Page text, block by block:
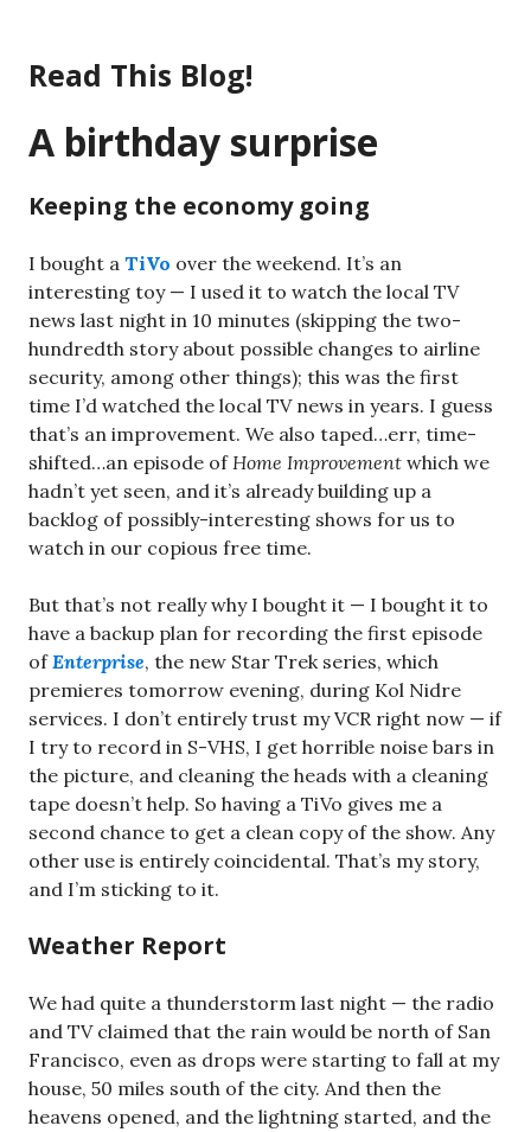
content
Read This Blog!
A birthday surprise
Keeping the economy going
I bought a TiVo over the weekend. It’s an
interesting toy — I used it to watch the local TV
news last night in 10 minutes (skipping the two-
hundredth story about possible changes to airline
security, among other things); this was the first
time I’d watched the local TV news in years. I guess
that’s an improvement. We also taped…err, time-
shifted…an episode ofHome Improvement which we
hadn’t yet seen, and it’s already building up a
backlog of possibly-interesting shows for us to
watch in our copious free time.
But that’s not really why I bought it — I bought it to
have a backup plan for recording the first episode
ofEnterprise, the new Star Trek series, which
premieres tomorrow evening, during Kol Nidre
services. I don’t entirely trust my VCR right now — if
I try to record in S-VHS, I get horrible noise bars in
the picture, and cleaning the heads with a cleaning
tape doesn’t help. So having a TiVo gives me a
second chance to get a clean copy of the show. Any
other use is entirely coincidental. That’s my story,
and I’m sticking to it.
Weather Report
We had quite a thunderstorm last night — the radio
and TV claimed that the rain would be north of San
Francisco, even as drops were starting to fall at my
house, 50 miles south of the city. And then the
heavens opened, and the lightning started, and the